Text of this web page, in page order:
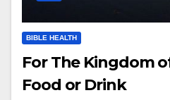
BIBLE HEALTH
For The Kingdom
Food or Drink